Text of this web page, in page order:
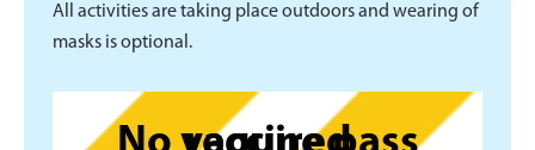
All activities are taking place outdoors and wearing of
masks is optional.